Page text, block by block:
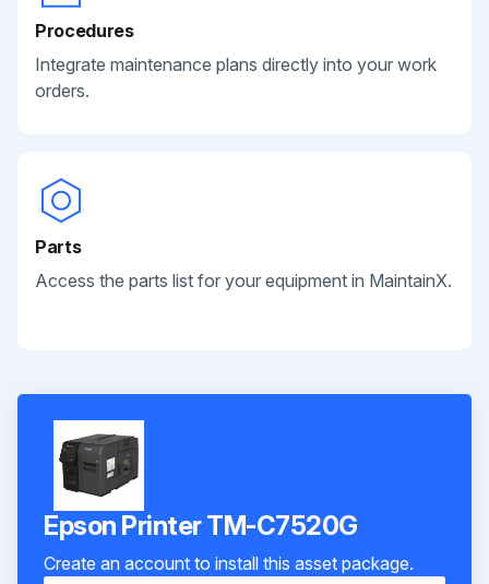
Procedures
Integrate maintenance plans directly into your work
orders.
Parts
Access the parts list for your equipment in MaintainX.
Epson Printer TM-C7520G
Create an account to install this asset package.